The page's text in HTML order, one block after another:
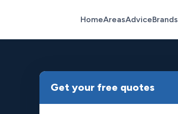
HomeAreasAdviceBrands
Get your free quotes